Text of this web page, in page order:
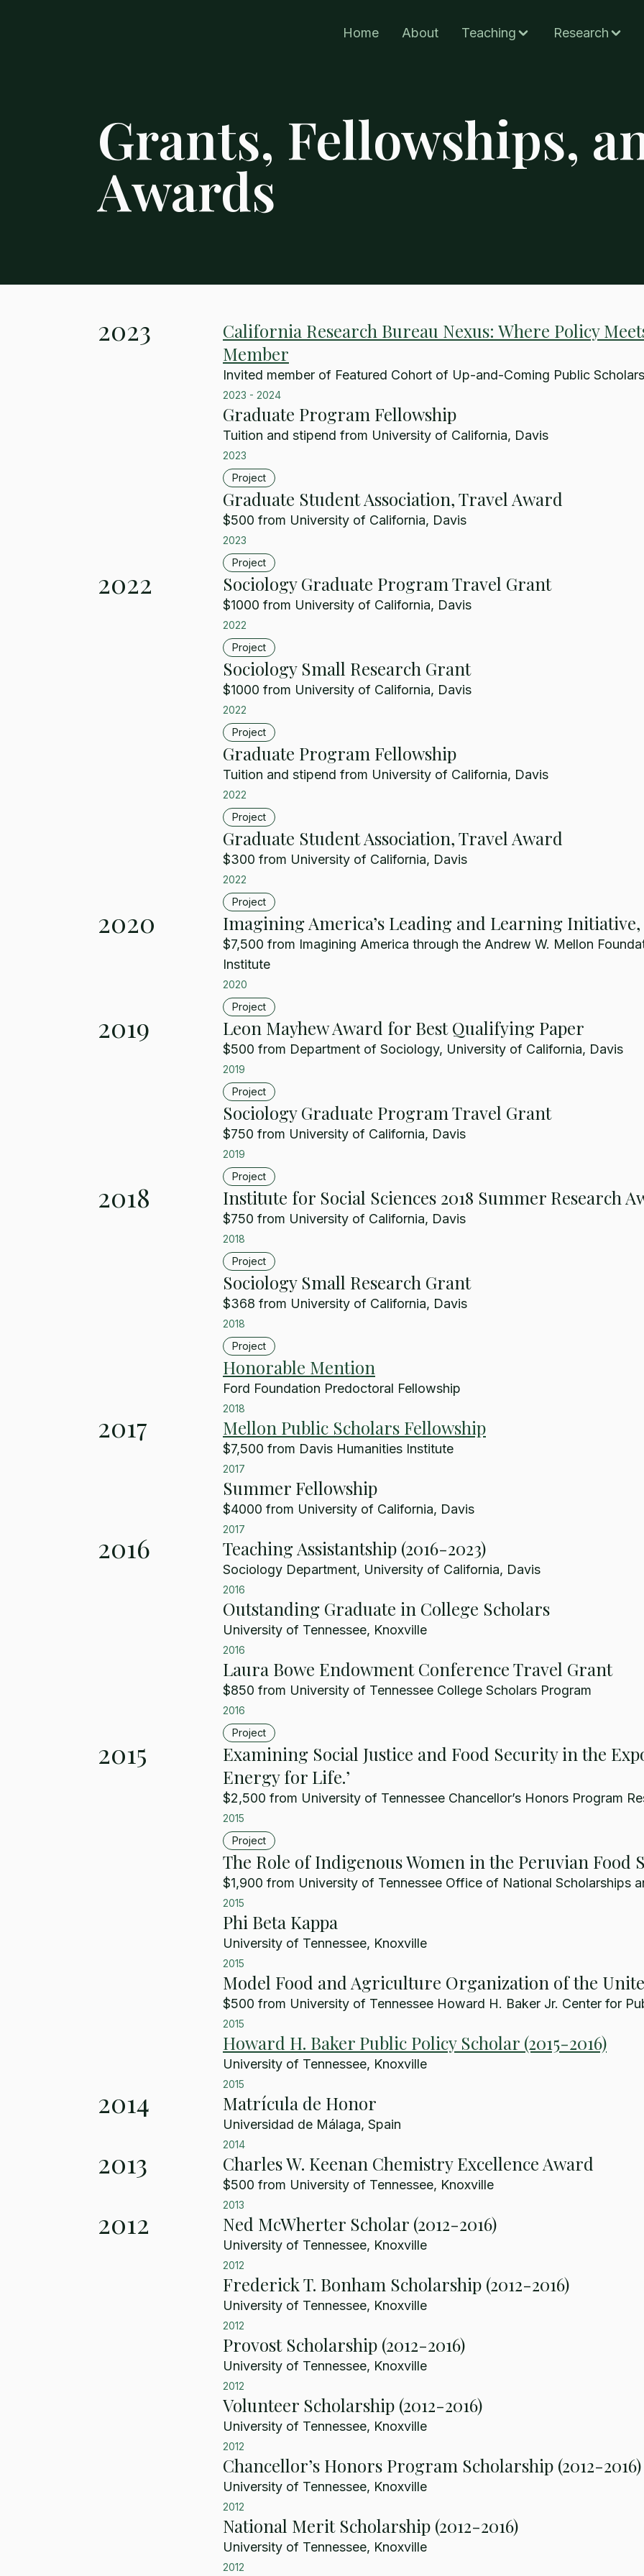
Home About Teaching Research
Grants, Fellowships,
Awards
2023
California Research Bureau Nexus: Where Policy
Member
Invited member of Featured Cohort of Up-and-Coming Public Scholars
2023 - 2024
Graduate Program Fellowship
Tuition and stipend from University of California, Davis
2023
Project
Graduate Student Association, Travel Award
$500 from University of California, Davis
2023
Project
2022 Sociology Graduate Program Travel Grant
$1000 from University of California, Davis
2022
Project
Sociology Small Research Grant
$1000 from University of California, Davis
2022
Project
Graduate Program Fellowship
Tuition and stipend from University of California, Davis
2022
Project
Graduate Student Association, Travel Award
$300 from University of California, Davis
2022
Project
2020 Imagining America’s Leading and Learning Initiative,
$7,500 from Imagining America through the Andrew W. Mellon
Institute
2020
Project
2019 Leon Mayhew Award for Best Qualifying Paper
$500 from Department of Sociology, University of California, Davis
2019
Project
Sociology Graduate Program Travel Grant
$750 from University of California, Davis
2019
Project
2018 Institute for Social Sciences 2018 Summer Research
$750 from University of California, Davis
2018
Project
Sociology Small Research Grant
$368 from University of California, Davis
2018
Project
Honorable Mention
Ford Foundation Predoctoral Fellowship
2018
2017 Mellon Public Scholars Fellowship
$7,500 from Davis Humanities Institute
2017
Summer Fellowship
$4000 from University of California, Davis
2017
2016 Teaching Assistantship (2016-2023)
Sociology Department, University of California, Davis
2016
Outstanding Graduate in College Scholars
University of Tennessee, Knoxville
2016
Laura Bowe Endowment Conference Travel Grant
$850 from University of Tennessee College Scholars Program
2016
Project
2015
Examining Social Justice and Food Security in the
Energy for Life.’
$2,500 from University of Tennessee Chancellor’s Honors Program
2015
Project
The Role of Indigenous Women in the Peruvian Food
$1,900 from University of Tennessee Office of National Scholarships
2015
Phi Beta Kappa
University of Tennessee, Knoxville
2015
Model Food and Agriculture Organization of the
$500 from University of Tennessee Howard H. Baker Jr. Center for
2015
Howard H. Baker Public Policy Scholar (2015-2016)
University of Tennessee, Knoxville
2015
2014 Matrícula de Honor
Universidad de Málaga, Spain
2014
2013 Charles W. Keenan Chemistry Excellence Award
$500 from University of Tennessee, Knoxville
2013
2012 Ned McWherter Scholar (2012-2016)
University of Tennessee, Knoxville
2012
Frederick T. Bonham Scholarship (2012-2016)
University of Tennessee, Knoxville
2012
Provost Scholarship (2012-2016)
University of Tennessee, Knoxville
2012
Volunteer Scholarship (2012-2016)
University of Tennessee, Knoxville
2012
Chancellor’s Honors Program Scholarship (2012-2016)
University of Tennessee, Knoxville
2012
National Merit Scholarship (2012-2016)
University of Tennessee, Knoxville
2012